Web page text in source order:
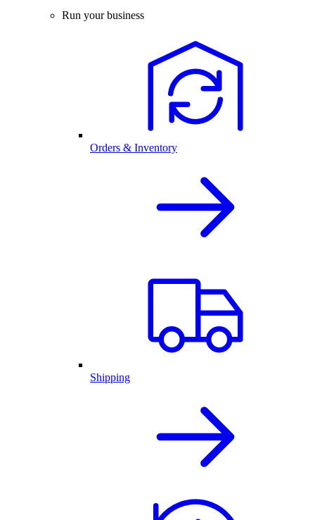
Run your business
Orders & Inventory
Shipping